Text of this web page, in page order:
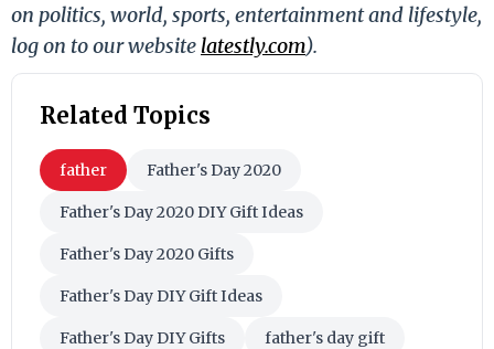
on politics, world, sports, entertainment and lifestyle,
log on to our website latestly.com).
Related Topics
father Father's Day 2020
Father's Day 2020 DIY Gift Ideas
Father's Day 2020 Gifts
Father's Day DIY Gift Ideas
Father's Day DIY Gifts father's day gift